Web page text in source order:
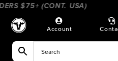
Skip
content
$75+ (CONT. USA)
Account